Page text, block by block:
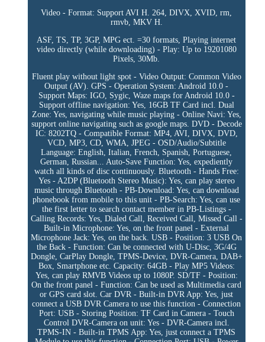
Video - Format: Support AVI H. 264, DIVX, XVID, rm,
rmvb, MKV H.
ASF, TS, TP, 3GP, MPG ect. =30 formats, Playing internet
video directly (while downloading) - Play: Up to 19201080
Pixels, 30Mb.
Fluent play without light spot - Video Output: Common Video
Output (AV). GPS - Operation System: Android 10.0 -
Support Maps: IGO, Sygic, Waze maps for Android 10.0 -
Support offline navigation: Yes, 16GB TF Card incl. Dual
Zone: Yes, navigating while music playing - Online Navi: Yes,
support online navigating such as google maps. DVD - Decode
IC: 8202TQ - Compatible Format: MP4, AVI, DIVX, DVD,
VCD, MP3, CD, WMA, JPEG - OSD/Audio/Subtitle
Language: English, Italian, French, Spanish, Portuguese,
German, Russian... Auto-Save Function: Yes, expediently
watch all kinds of disc continuously. Bluetooth - Hands Free:
Yes - A2DP (Bluetooth Stereo Music): Yes, can play stereo
music through Bluetooth - PB-Download: Yes, can download
phonebook from mobile to this unit - PB-Search: Yes, can use
the first letter to search contact member in PB-Listings -
Calling Records: Yes, Dialed Call, Received Call, Missed Call -
Built-in Microphone: Yes, on the front panel - External
Microphone Jack: Yes, on the back. USB - Position: 3 USB On
the Back - Function: Can be connected with U-Disc, 3G/4G
Dongle, CarPlay Dongle, TPMS-Device, DVR-Camera, DAB+
Box, Smartphone etc. Capacity: 64GB - Play MP5 Videos:
Yes, can play RMVB Videos up to 1080P. SD/TF - Position:
On the front panel - Function: Can be used as Multimedia card
or GPS card slot. Car DVR - Built-in DVR App: Yes, just
connect a USB DVR Camera to use this function - Connection
Port: USB - Storing Position: TF Card in Camera - Touch
Control DVR-Camera on unit: Yes - DVR-Camera incl.
TPMS-IN - Built-in TPMS App: Yes, just connect a TPMS